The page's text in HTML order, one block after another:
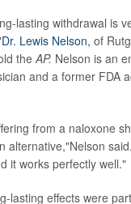
lasting withdrawal is
Dr. Lewis Nelson, of
theAP. Nelson is an
and a former FDA
from a naloxone
alternative,"Nelson
it works perfectly well."
lasting effects were